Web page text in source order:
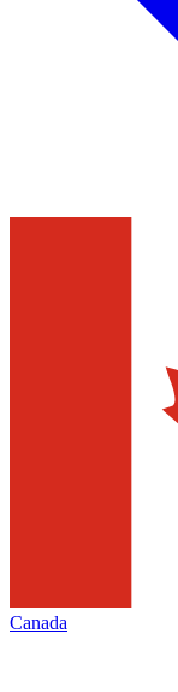
Canada